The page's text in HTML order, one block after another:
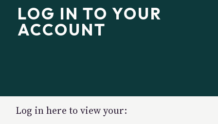
LOG IN TO YOUR
ACCOUNT
Log in here to view your: